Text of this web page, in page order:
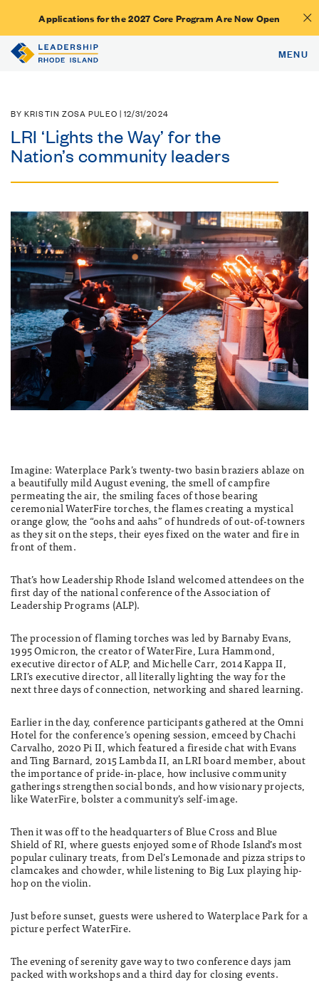
Applications for the 2027 Core Program Are Now Open
MENU
BY KRISTIN ZOSA PULEO | 12/31/2024
LRI ‘Lights the Way’ for the
Nation’s community leaders
Imagine: Waterplace Park’s twenty-two basin braziers ablaze on
a beautifully mild August evening, the smell of campfire
permeating the air, the smiling faces of those bearing
ceremonial WaterFire torches, the flames creating a mystical
orange glow, the “oohs and aahs” of hundreds of out-of-towners
as they sit on the steps, their eyes fixed on the water and fire in
front of them.
That’s how Leadership Rhode Island welcomed attendees on the
first day of the national conference of the Association of
Leadership Programs (ALP).
The procession of flaming torches was led by Barnaby Evans,
1995 Omicron, the creator of WaterFire, Lura Hammond,
executive director of ALP, and Michelle Carr, 2014 Kappa II,
LRI’s executive director, all literally lighting the way for the
next three days of connection, networking and shared learning.
Earlier in the day, conference participants gathered at the Omni
Hotel for the conference’s opening session, emceed by Chachi
Carvalho, 2020 Pi II, which featured a fireside chat with Evans
and Ting Barnard, 2015 Lambda II, an LRI board member, about
the importance of pride-in-place, how inclusive community
gatherings strengthen social bonds, and how visionary projects,
like WaterFire, bolster a community’s self-image.
Then it was off to the headquarters of Blue Cross and Blue
Shield of RI, where guests enjoyed some of Rhode Island’s most
popular culinary treats, from Del’s Lemonade and pizza strips to
clamcakes and chowder, while listening to Big Lux playing hip-
hop on the violin.
Just before sunset, guests were ushered to Waterplace Park for a
picture perfect WaterFire.
The evening of serenity gave way to two conference days jam
packed with workshops and a third day for closing events.